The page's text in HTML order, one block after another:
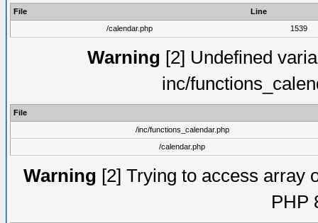
File
Line
/calendar.php
1539
Warning [2] Undefined
inc/
File
/inc/functions_calendar.php
/calendar.php
Warning [2] Trying to access array
PHP